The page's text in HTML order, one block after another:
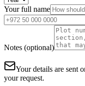
Your full name
Notes (optional)
Your details are sent
your request.